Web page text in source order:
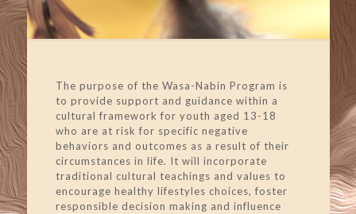
The purpose of the Wasa-Nabin Program is
to provide support and guidance within a
cultural framework for youth aged 13-18
who are at risk for specific negative
behaviors and outcomes as a result of their
circumstances in life. It will incorporate
traditional cultural teachings and values to
encourage healthy lifestyles choices, foster
responsible decision making and influence